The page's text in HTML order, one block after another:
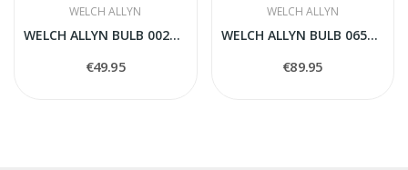
WELCH ALLYN
WELCH ALLYN BULB 00200-U
€49.95
WELCH ALLYN
WELCH ALLYN BULB 06500-U
€89.95